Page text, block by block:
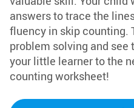
answers to trace the
fluency in skip counting.
problem solving and
your little learner to the
counting worksheet!